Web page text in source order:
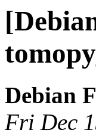
Debian
Fri Dec